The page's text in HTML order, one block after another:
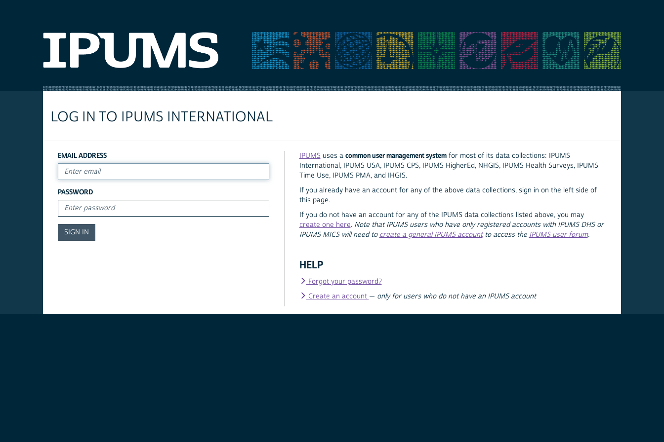
LOG IN TO IPUMS INTERNATIONAL
EMAIL ADDRESS
PASSWORD
IPUMS uses a common user management systemfor most of its data collections: IPUMS
International, IPUMS USA, IPUMS CPS, IPUMS HigherEd, NHGIS, IPUMS Health Surveys, IPUMS
Time Use, IPUMS PMA, and IHGIS.
If you already have an account for any of the above data collections, sign in on the left side of
this page.
If you do not have an account for any of the IPUMS data collections listed above, you may
create one here. Note that IPUMS users who have only registered accounts with IPUMS DHS or
IPUMS MICS will need to create a general IPUMS accountto access the IPUMS user forum.
HELP
Forgot your password?
Create an account — only for users who do not have an IPUMS account